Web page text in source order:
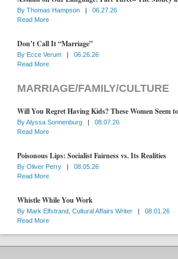
By Thomas Hampson |
06.27.26
Read More
Don’t Call It “Marriage”
By Ecce Verum |
06.26.26
Read More
MARRIAGE/FAMILY/CULTURE
Will You Regret Having Kids? These Women Seem
ByAlyssa Sonnenburg |
08.07.26
Read More
Poisonous Lips: Socialist Fairness vs. Its Realities
By Oliver Perry |
08.05.26
Read More
Whistle While You Work
By Mark Elfstrand, Cultural Affairs Writer |
08.01.26
Read More